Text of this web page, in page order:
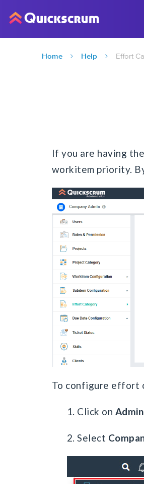
Home Help Effort
If you are having
workitem priority.
To configure effort
1. Click on Admin
2. Select